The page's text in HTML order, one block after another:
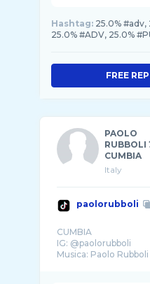
Hashtag: 25.0%
25.0% #ADV, 25.0%
FREE
PAOLO
RUBBOLI
CUMBIA
Italy
paolorubboli
CUMBIA
IG: @paolorubboli